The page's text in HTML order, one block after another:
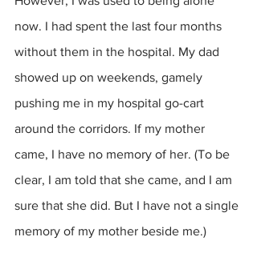
now. I had spent the last four months
without them in the hospital. My dad
showed up on weekends, gamely
pushing me in my hospital go-cart
around the corridors. If my mother
came, I have no memory of her. (To be
clear, I am told that she came, and I am
sure that she did. But I have not a single
memory of my mother beside me.)